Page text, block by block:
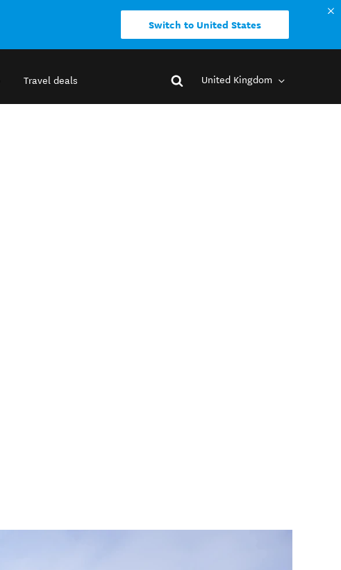
Switch to United States
Travel deals United Kingdom